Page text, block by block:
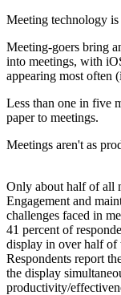
Meeting technology
Meeting-goers bring
into meetings, with
appearing most often
Less than one in five
paper to meetings.
Meetings aren't as
Only about half of all
Engagement and
challenges faced in
41 percent of
display in over half of
Respondents report
the display
productivity/